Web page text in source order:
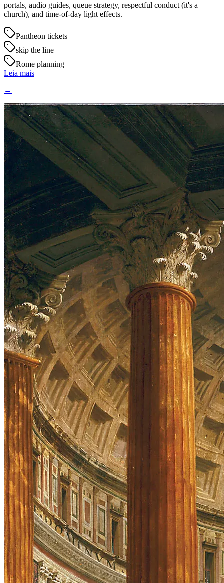
portals, audio guides, queue strategy, respectful conduct (it's a
church), and time-of-day light effects.
Pantheon tickets
skip the line
Rome planning
Leia mais
→